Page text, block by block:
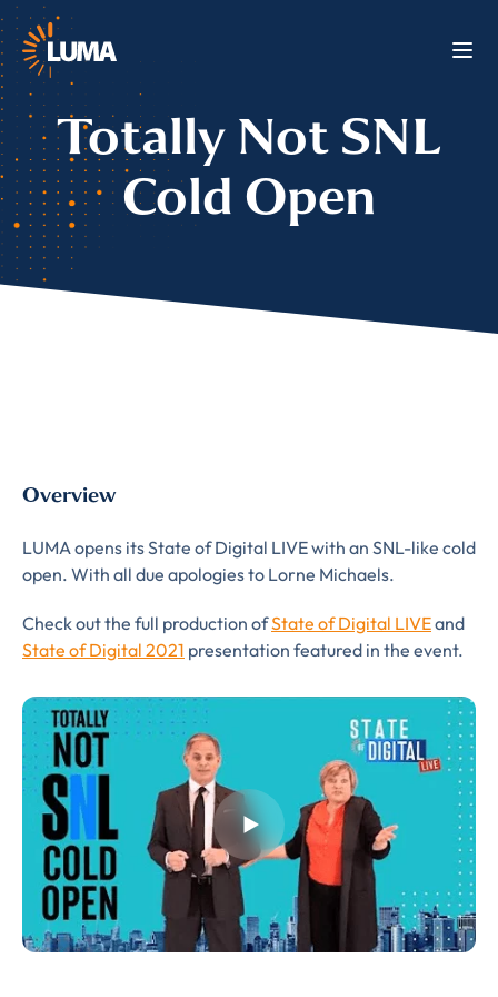
Totally Not SNL
Cold Open
Overview
LUMA opens its State of Digital LIVE with an SNL-like cold
open. With all due apologies to Lorne Michaels.
Check out the full production ofState of Digital LIVEand
State of Digital 2021 presentation featured in the event.
Almost There!
subscribe
to LUMA's Insights.
FIRST NAME*